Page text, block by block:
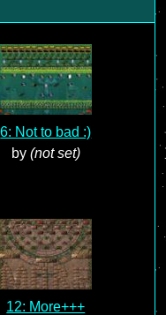
6: Not to bad :)
by (not set)
12: More+++